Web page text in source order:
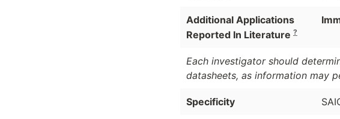
Additional Applications
Reported In Literature ?
Each investigator should
datasheets, as information may
Specificity